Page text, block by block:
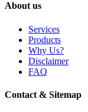
About us
Services
Products
Why Us?
Disclaimer
FAQ
Contact & Sitemap